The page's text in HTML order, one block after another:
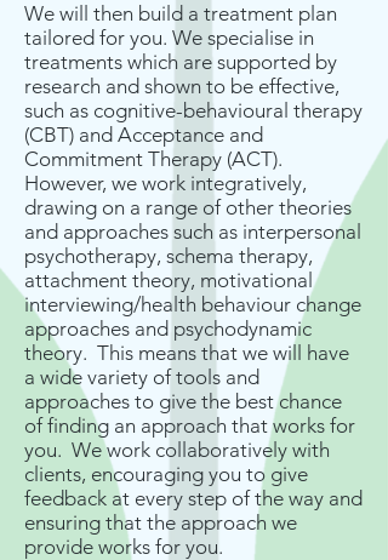
We will then build a treatment plan
tailored for you. We specialise in
treatments which are supported by
research and shown to be effective,
such as cognitive-behavioural therapy
(CBT) and Acceptance and
Commitment Therapy (ACT).
However, we work integratively,
drawing on a range of other theories
and approaches such as interpersonal
psychotherapy, schema therapy,
attachment theory, motivational
interviewing/health behaviour change
approaches and psychodynamic
theory. This means that we will have
a wide variety of tools and
approaches to give the best chance
of finding an approach that works for
you. We work collaboratively with
clients, encouraging you to give
feedback at every step of the way and
ensuring that the approach we
provide works for you.